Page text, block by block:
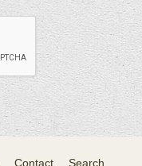
Contact Search